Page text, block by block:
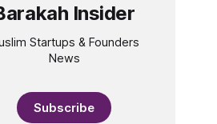
Insider
Startups & Founders
News
Subscribe